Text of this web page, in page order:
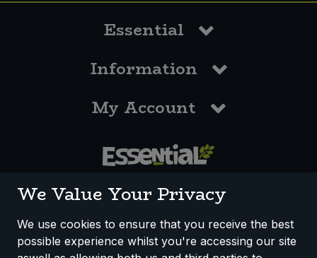
Essential
Information
My Account
How We Work Disclaimer Privacy Policy
We Value Your Privacy
We use cookies to ensure that you receive the best
possible experience whilst you're accessing our site